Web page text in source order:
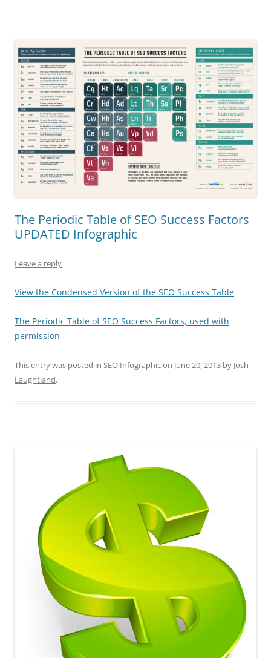
The Periodic Table of SEO Success Factors
UPDATED Infographic
Leave a reply
View the Condensed Version of the SEO Success Table
The Periodic Table of SEO Success Factors, used with
permission
This entry was posted in SEO Infographicon June 20, 2013 by Josh
Laughtland.